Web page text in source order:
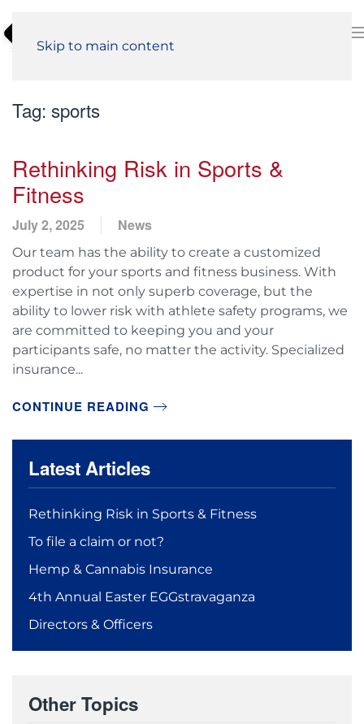
Skip to main content
Tag: sports
Rethinking Risk in Sports &
Fitness
July 2, 2025 News
Our team has the ability to create a customized
product for your sports and fitness business. With
expertise in not only superb coverage, but the
ability to lower risk with athlete safety programs, we
are committed to keeping you and your
participants safe, no matter the activity. Specialized
insurance...
CONTINUE READING
Latest Articles
Rethinking Risk in Sports & Fitness
To file a claim or not?
Hemp & Cannabis Insurance
4th Annual Easter EGGstravaganza
Directors & Officers
Other Topics